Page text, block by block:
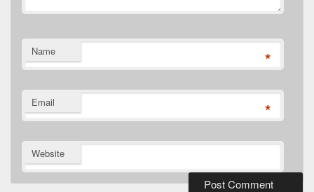
Name *
Email *
Website